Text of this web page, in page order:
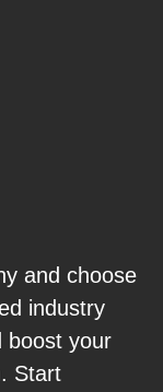
and choose
industry
boost your
Start